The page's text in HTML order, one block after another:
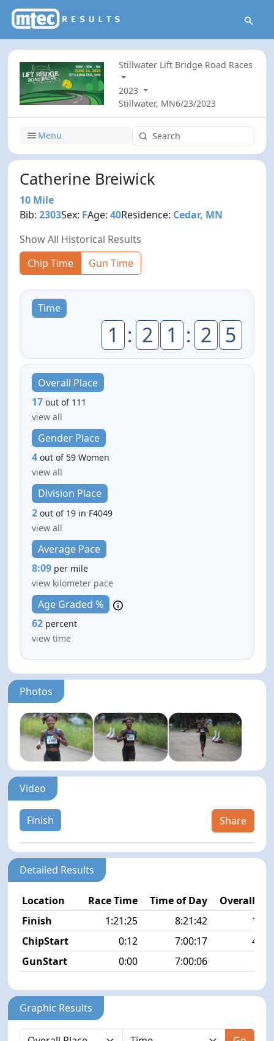
Stillwater Lift Bridge Road Races
2023
Stillwater, MN6/23/2023
Menu
Catherine Breiwick
10 Mile
Bib:2303Sex: FAge:40Residence: Cedar, MN
Show All Historical Results
Chip Time
Gun Time
Time
1 : 2 1 : 2 5
Overall Place
17 out of 111
view all
Gender Place
4 out of 59 Women
view all
Division Place
2 out of 19 in F4049
view all
Average Pace
8:09 per mile
view kilometer pace
Age Graded %
62 percent
view time
Photos
Video
Finish Share
Detailed Results
Location Race Time Time of Day
Overall
Finish
1:21:25 8:21:42
17/
ChipStart
0:12 7:00:17
45/
GunStart
0:00 7:00:06
Graphic Results